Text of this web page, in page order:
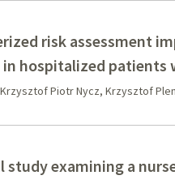
risk assessment
hospitalized patients
Piotr Nycz, Krzysztof
study examining a